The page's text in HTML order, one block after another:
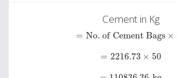
Cement in Kg
No. of Cement Bags
2216.73×
50
110836.36 kg